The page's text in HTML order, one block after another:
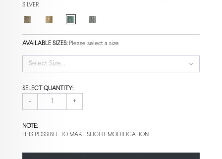
SILVER
AVAILABLE SIZES: Please select a size
Select Size...
SELECT QUANTITY:
- +
NOTE:
IT IS POSSIBLE TO MAKE SLIGHT MODIFICATION